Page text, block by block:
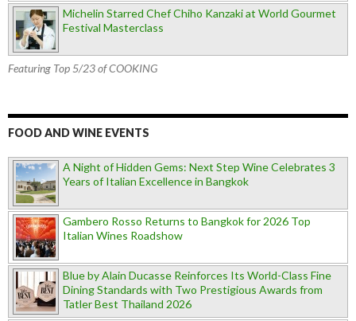
Michelin Starred Chef Chiho Kanzaki at World Gourmet
Festival Masterclass
Featuring Top 5/23 of COOKING
FOOD AND WINE EVENTS
A Night of Hidden Gems: Next Step Wine Celebrates 3
Years of Italian Excellence in Bangkok
Gambero Rosso Returns to Bangkok for 2026 Top
Italian Wines Roadshow
Blue by Alain Ducasse Reinforces Its World-Class Fine
Dining Standards with Two Prestigious Awards from
Tatler Best Thailand 2026